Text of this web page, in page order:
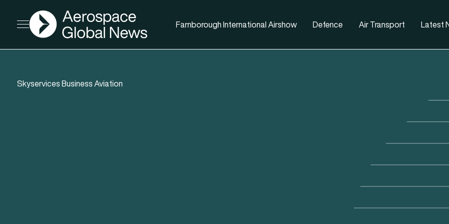
Open menu
AGN
Farnborough International Airshow Defence Air Transport Latest
Skyservices Business Aviation